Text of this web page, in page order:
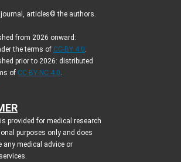
journal, articles© the authors.
from 2026 onward:
the terms of CC-BY 4.0.
prior to 2026: distributed
of CC BY-NC 4.0.
provided for medical research
purposes only and does
any medical advice or